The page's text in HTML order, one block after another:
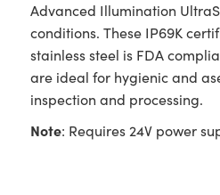
Advanced Illumination
conditions. These IP69K
stainless steel is FDA
are ideal for hygienic and
inspection and processing.
Note: Requires 24V power